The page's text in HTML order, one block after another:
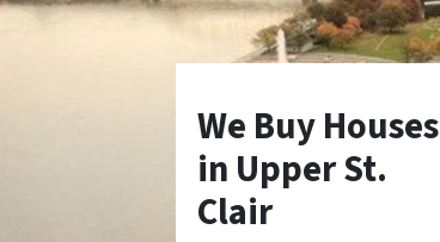
We Buy Houses
in Upper St.
Clair